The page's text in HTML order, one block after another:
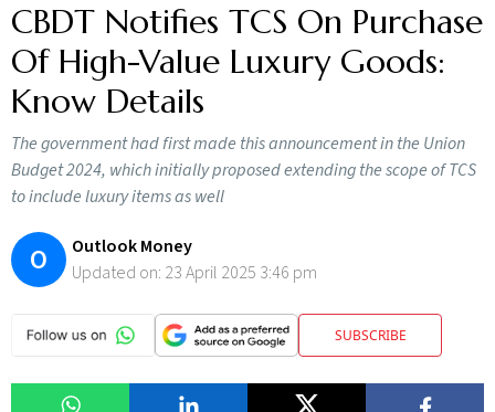
CBDT Notifies TCS On Purchase
Of High-Value Luxury Goods:
Know Details
The government had first made this announcement in the Union
Budget 2024, which initially proposed extending the scope of TCS
to include luxury items as well
O
Outlook Money
Updated on: 23 April 2025 3:46 pm
SUBSCRIBE